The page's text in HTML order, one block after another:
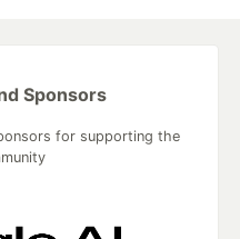
Sponsors
for supporting the